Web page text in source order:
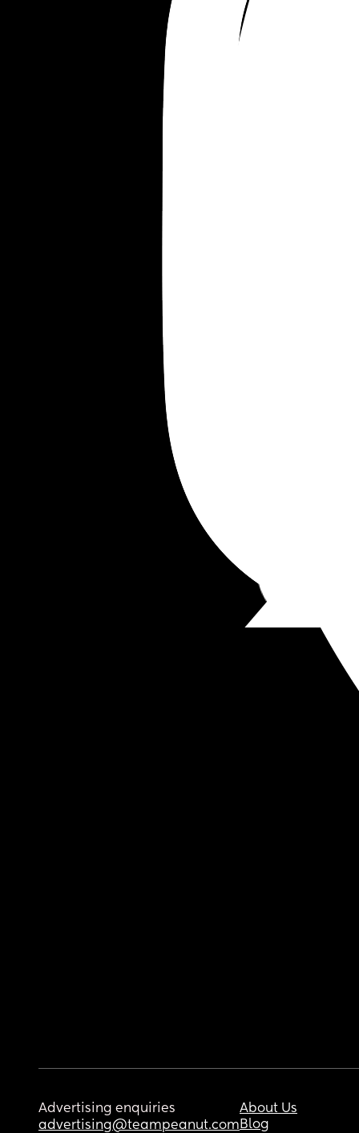
Advertising enquiries
advertising@teampeanut.com
About Us
Blog